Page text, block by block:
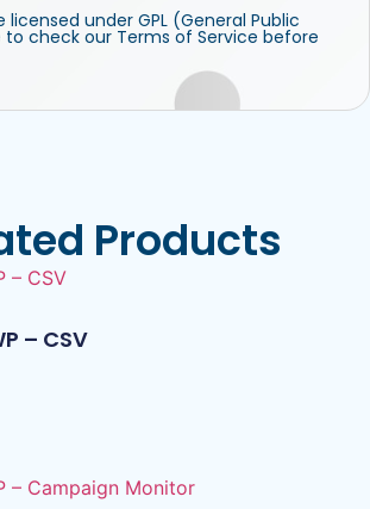
licensed under GPL (General Public
to check our Terms of Service before
Products
– CSV